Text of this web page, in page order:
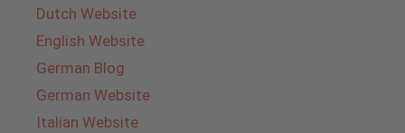
Dutch Website
English Website
German Blog
German Website
Italian Website